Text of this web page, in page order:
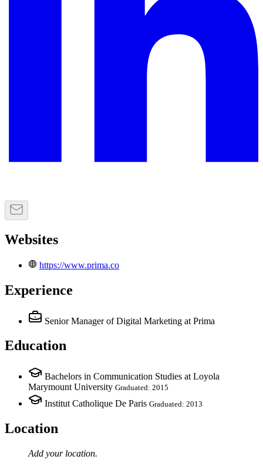
Websites
https://www.prima.co
Experience
Senior Manager of Digital Marketing at Prima
Education
Bachelors in Communication Studies at Loyola
Marymount University Graduated: 2015
Institut Catholique De Paris Graduated: 2013
Location
Add your location.